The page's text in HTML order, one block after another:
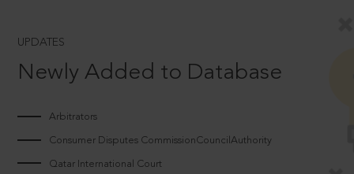
UPDATES
Newly Added to Database
Arbitrators
Consumer Disputes CommissionCouncilAuthority
Qatar International Court